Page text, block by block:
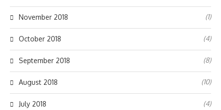
November 2018 (1)
October 2018 (4)
September 2018 (8)
August 2018 (10)
July 2018 (4)